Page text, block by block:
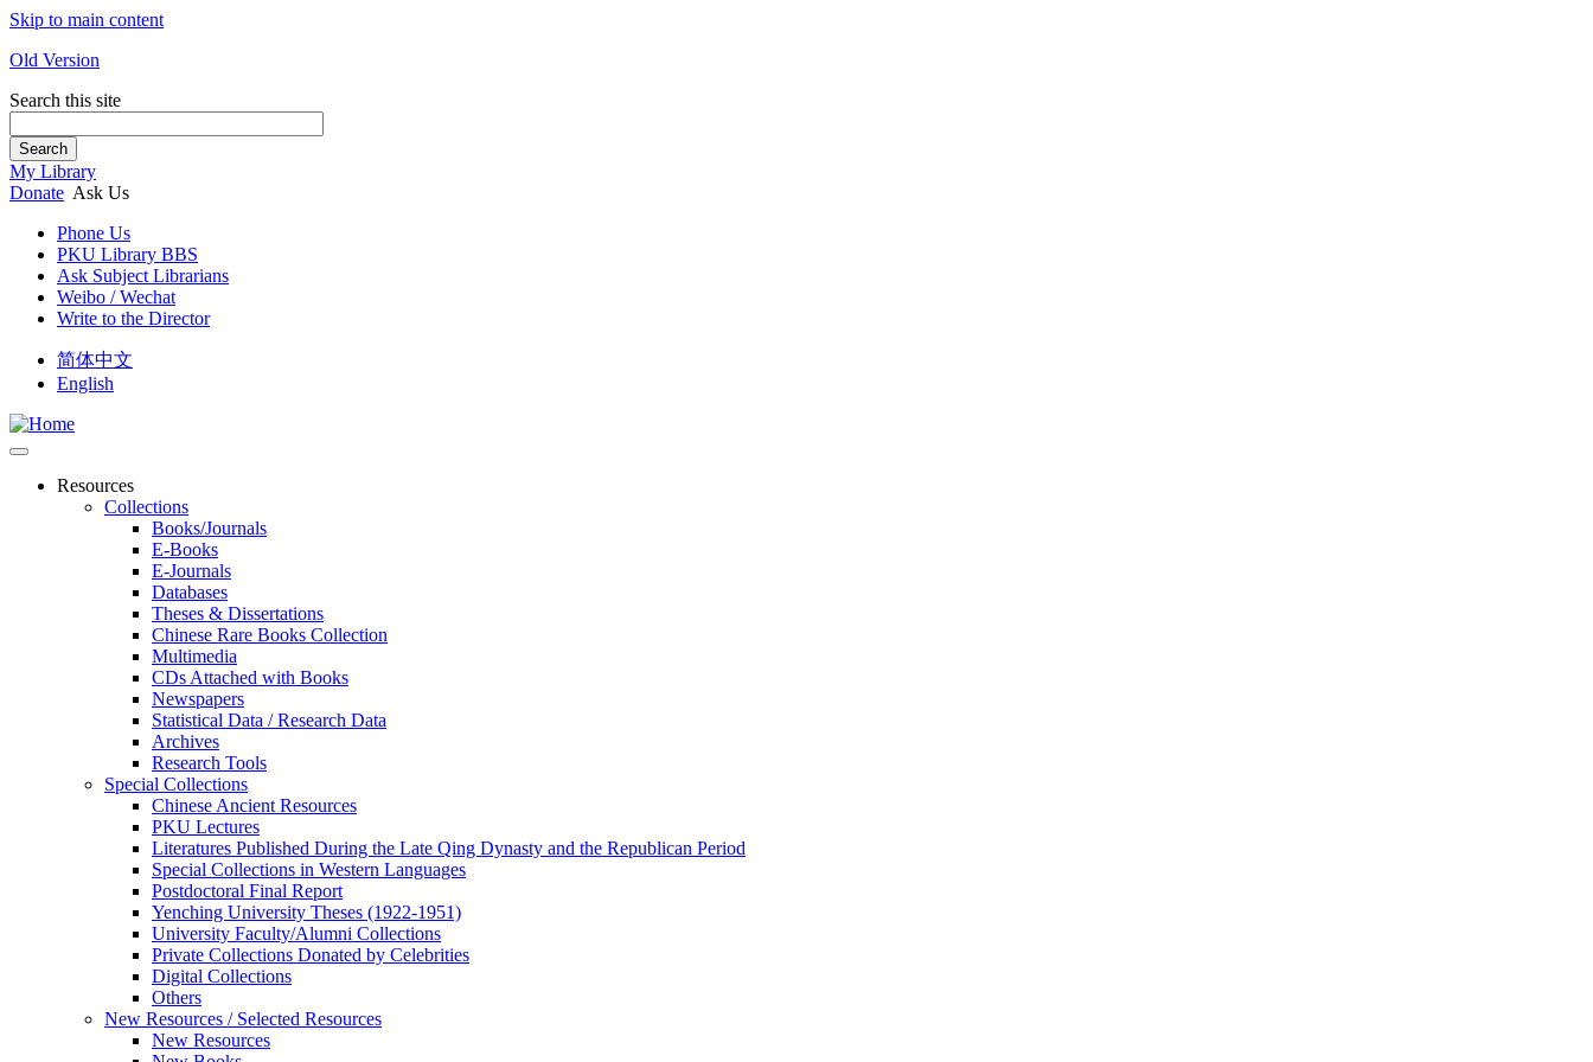
Skip to main content
Old Version
Search this site
Search
My Library
Donate Ask Us
Phone Us
PKU Library BBS
Ask Subject Librarians
Weibo / Wechat
Write to the Director
简体中文
English
Resources
Collections
Books/Journals
E-Books
E‑Journals
Databases
Theses & Dissertations
Chinese Rare Books Collection
Multimedia
CDs Attached with Books
Newspapers
Statistical Data / Research Data
Archives
Research Tools
Special Collections
Chinese Ancient Resources
PKU Lectures
Literatures Published During the Late Qing Dynasty and the Republican Period
Special Collections in Western Languages
Postdoctoral Final Report
Yenching University Theses (1922‑1951)
University Faculty/Alumni Collections
Private Collections Donated by Celebrities
Digital Collections
Others
New Resources / Selected Resources
New Resources